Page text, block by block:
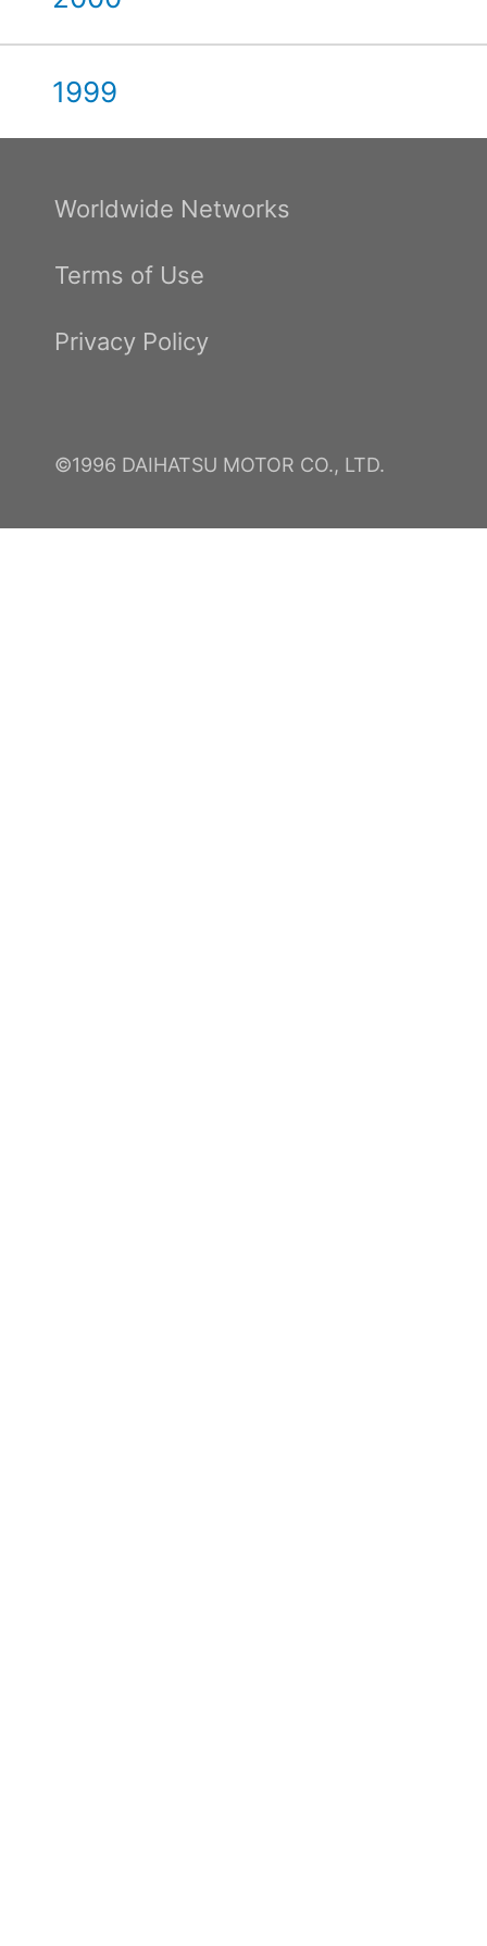
1999
Worldwide Networks
Terms of Use
Privacy Policy
©1996 DAIHATSU MOTOR CO., LTD.